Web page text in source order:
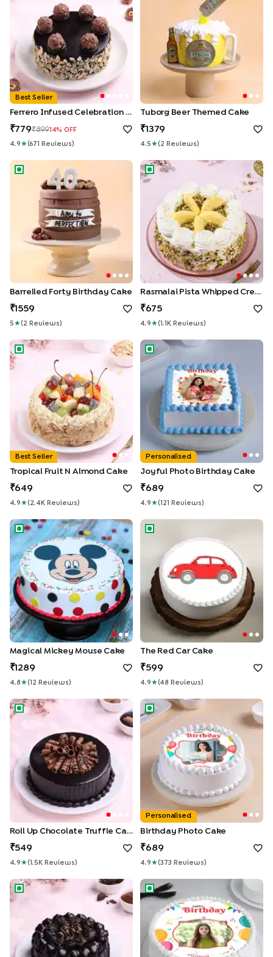
Best Seller
Ferrero Infused Celebration Cake
779 89914% OFF
4.9 ★(671 Review S )
Tuborg Beer Themed Cake
1379
4.5 ★( 2 Review S )
Barrelled Forty Birthday Cake
Barrelled Forty Birthday Cake
1559
5 ★( 2 Review S )
Rasmalai Pista Whipped
Rasmalai Pista Whipped Cream Cake
675
4.9 ★( 1.1K Review S )
Tropical Fruit n Almond Cake
Best Seller
Tropical Fruit N Almond Cake
649
4.9 ★( 2.4KReview S )
Joyful Photo Birthday Cake
Personalised
Joyful Photo Birthday Cake
689
4.9 ★( 121 Review S )
Magical Mickey Mouse Cake
Magical Mickey Mouse Cake
1289
4.8 ★( 12 Review S )
The Red Car Cake
The Red Car Cake
599
4.9 ★(48 Review S )
Roll Up Chocolate Truffle Cake
Roll Up Chocolate Truffle Cake
549
4.9 ★( 1.5KReview S )
Birthday Photo Cake
Personalised
Birthday Photo Cake
689
4.9 ★(373 Review S )
Chocolate Snicker Cake Picture Perfect Birthday Cake